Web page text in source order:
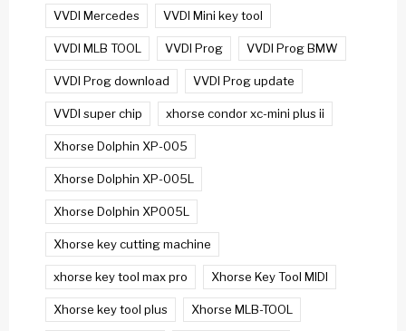
VVDI Mercedes VVDI Mini key tool
VVDI MLB TOOL VVDI Prog VVDI Prog BMW
VVDI Prog download VVDI Prog update
VVDI super chip xhorse condor xc-mini plus ii
Xhorse Dolphin XP-005
Xhorse Dolphin XP-005L
Xhorse Dolphin XP005L
Xhorse key cutting machine
xhorse key tool max pro Xhorse Key Tool MIDI
Xhorse key tool plus Xhorse MLB-TOOL